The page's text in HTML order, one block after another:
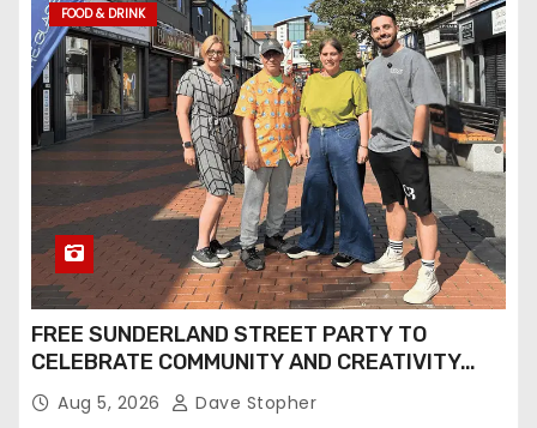
FOOD & DRINK
FREE SUNDERLAND STREET PARTY TO
CELEBRATE COMMUNITY AND CREATIVITY…
Aug 5, 2026 Dave Stopher